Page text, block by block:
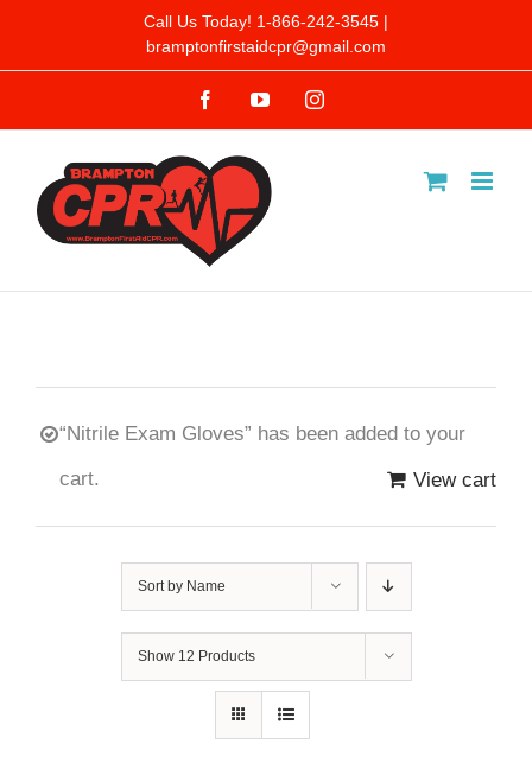
to
Call Us Today! 1-866-242-3545 |
bramptonfirstaidcpr@gmail.com
FacebookYouTubeInstagram
“Nitrile Exam Gloves” has been added to your
cart.
View cart
Sort by Name
Show 12 Products